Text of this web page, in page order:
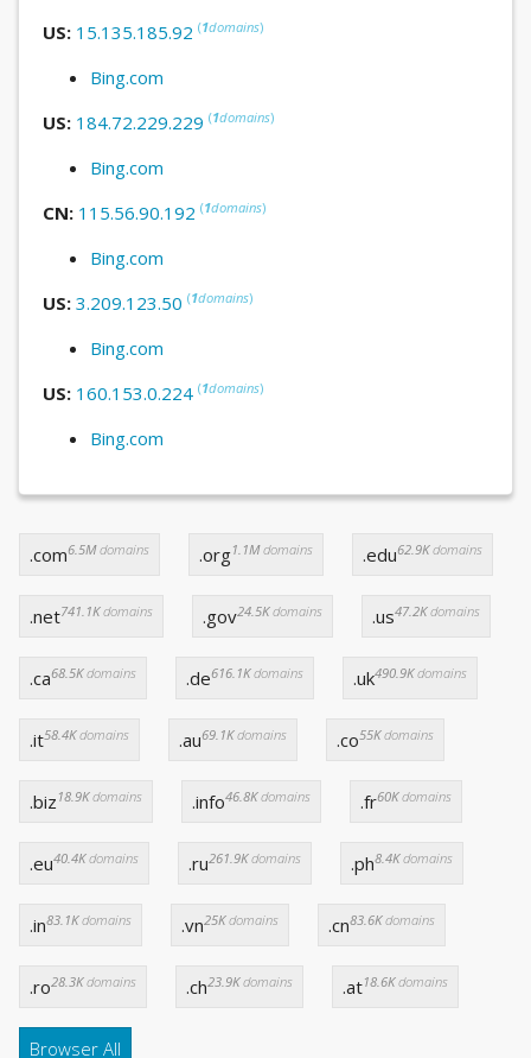
US: 15.135.185.92 (1domains)
Bing.com
US: 184.72.229.229 (1domains)
Bing.com
CN: 115.56.90.192 (1domains)
Bing.com
US: 3.209.123.50 (1domains)
Bing.com
US: 160.153.0.224 (1domains)
Bing.com
.com6.5Mdomains .org1.1Mdomains .edu62.9Kdomains
.net741.1Kdomains .gov24.5Kdomains .us47.2Kdomains
.ca68.5Kdomains .de616.1Kdomains .uk490.9Kdomains
.it58.4Kdomains .au69.1Kdomains .co55Kdomains
.biz 18.9Kdomains .info46.8Kdomains .fr60Kdomains
.eu40.4Kdomains .ru261.9Kdomains .ph8.4Kdomains
.in83.1Kdomains .vn25Kdomains .cn83.6Kdomains
.ro28.3Kdomains .ch23.9Kdomains .at18.6Kdomains
Browser All